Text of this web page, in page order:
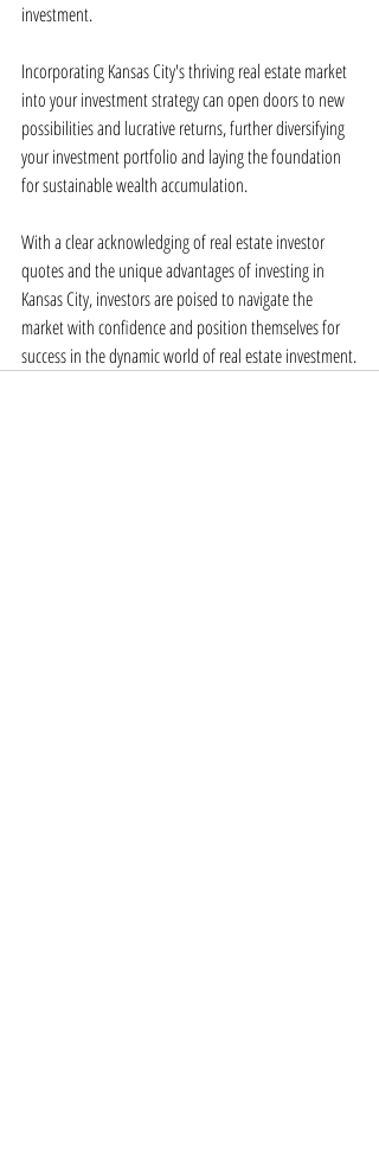
investment.
Incorporating Kansas City's thriving real estate market
into your investment strategy can open doors to new
possibilities and lucrative returns, further diversifying
your investment portfolio and laying the foundation
for sustainable wealth accumulation.
With a clear acknowledging of real estate investor
quotes and the unique advantages of investing in
Kansas City, investors are poised to navigate the
market with confidence and position themselves for
success in the dynamic world of real estate investment.